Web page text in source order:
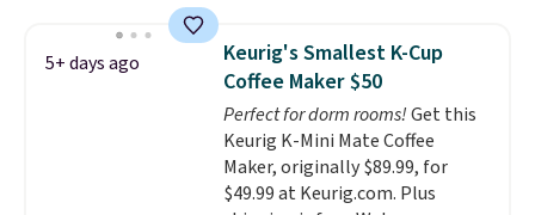
the customer service is
outstanding. The brewers
come with a one-year
warranty, and when I needed a
replacement brewer within
that timeframe, the warranty
started over from the date of
every time.
Choose from two
colors. Log into your free Macy's
Rewards account to get free
shipping at $39. Otherwise,
shipping adds $10.95 on orders
below $49.
5+ days ago
Keurig's Smallest K-Cup
Coffee Maker $50
Perfect for dorm rooms!Get this
Keurig K-Mini Mate Coffee
Maker, originally $89.99, for
$49.99 at Keurig.com. Plus